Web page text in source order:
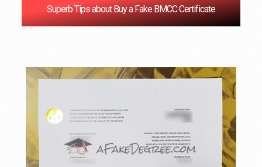
Superb Tips about Buy a Fake BMCC Certificate